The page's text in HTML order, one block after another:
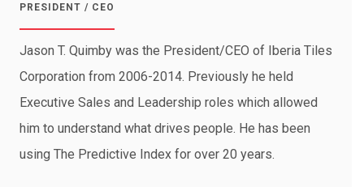
PRESIDENT / CEO
Jason T. Quimby was the President/CEO of Iberia Tiles
Corporation from 2006-2014. Previously he held
Executive Sales and Leadership roles which allowed
him to understand what drives people. He has been
using The Predictive Index for over 20 years.